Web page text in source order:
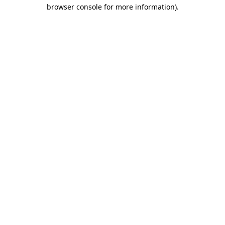
browser console for more information).